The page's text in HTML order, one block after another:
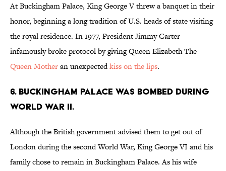
At Buckingham Palace, King George V threw a banquet in their
honor, beginning a long tradition of U.S. heads of state visiting
the royal residence. In 1977, President Jimmy Carter
infamously broke protocol by giving Queen Elizabeth The
Queen Motheran unexpectedkiss on the lips.
6. Buckingham Palace was bombed during
World War II.
Although the British government advised them to get out of
London during the second World War, King George VI and his
family chose to remain in Buckingham Palace. As his wife